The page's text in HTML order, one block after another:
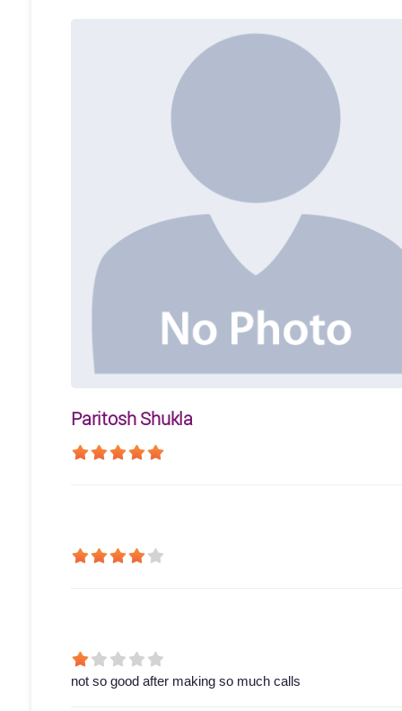
Paritosh Shukla
not so good after making so much calls